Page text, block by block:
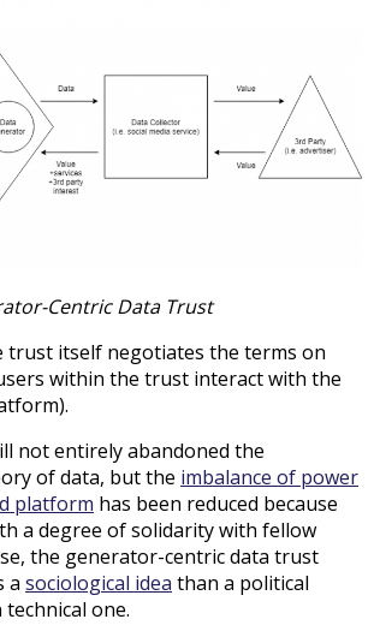
Centric Data Trust
trust itself negotiates the terms on
within the trust interact with the
not entirely abandoned the
of data, but the imbalance of power
platform has been reduced because
a degree of solidarity with fellow
the generator-centric data trust
a sociological idea than a political
one.